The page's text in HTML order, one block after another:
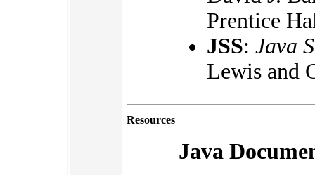
Prentice
JSS: Java
Lewis and
Resources
Java